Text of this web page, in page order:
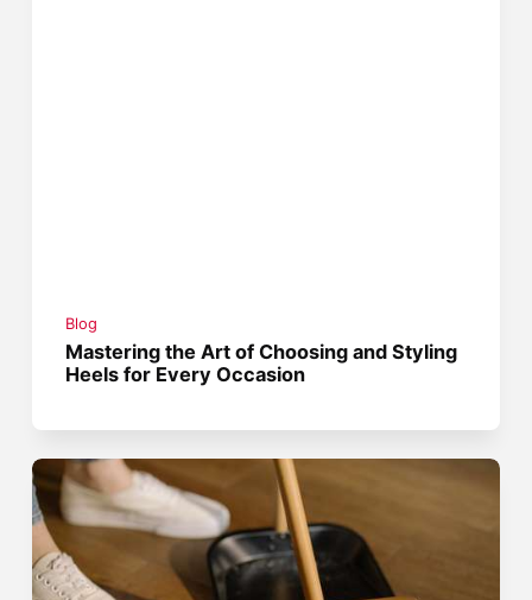
Blog
Mastering the Art of Choosing and Styling
Heels for Every Occasion